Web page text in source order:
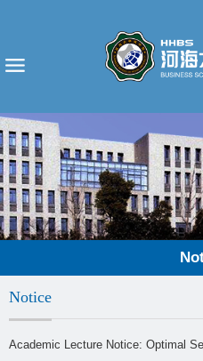
Notice
Academic Lecture Notice: Optimal